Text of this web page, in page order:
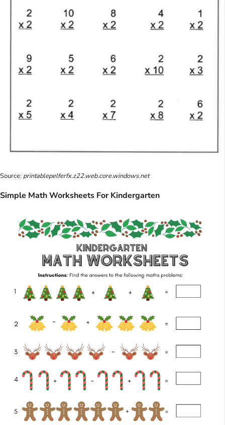
Source:printablepelferfx.z22.web.core.windows.net
Simple Math Worksheets For Kindergarten